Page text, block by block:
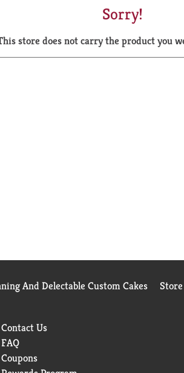
Sorry!
store does not carry the product you
And Delectable Custom Cakes
Contact Us
FAQ
Coupons